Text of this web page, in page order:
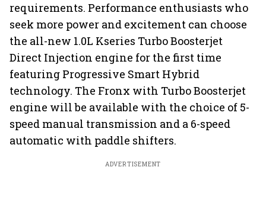
requirements. Performance enthusiasts who
seek more power and excitement can choose
the all-new 1.0L Kseries Turbo Boosterjet
Direct Injection engine for the first time
featuring Progressive Smart Hybrid
technology. The Fronx with Turbo Boosterjet
engine will be available with the choice of 5-
speed manual transmission and a 6-speed
automatic with paddle shifters.
ADVERTISEMENT